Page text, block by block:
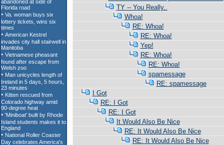
TY -- You Really..
Whoa!
RE: Whoa!
RE: Whoa!
Yep!
RE: Whoa!
RE: Whoa!
spamessage
RE: spamessage
I Got
RE: I Got
RE: I Got
It Would Also Be Nice
RE: It Would Also Be Nice
RE: It Would Also Be Nice